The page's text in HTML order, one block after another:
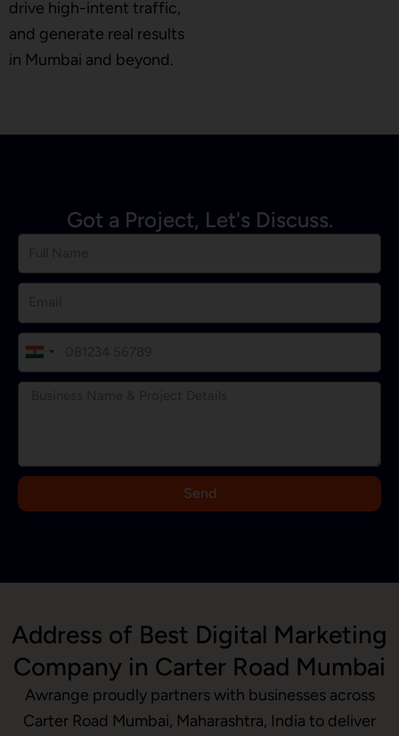
drive high-intent traffic,
and generate real results
in Mumbai and beyond.
Got a Project, Let's Discuss.
I
+
Send
Address of Best Digital Marketing
Company in Carter Road Mumbai
Awrange proudly partners with businesses across
Carter Road Mumbai, Maharashtra, India to deliver